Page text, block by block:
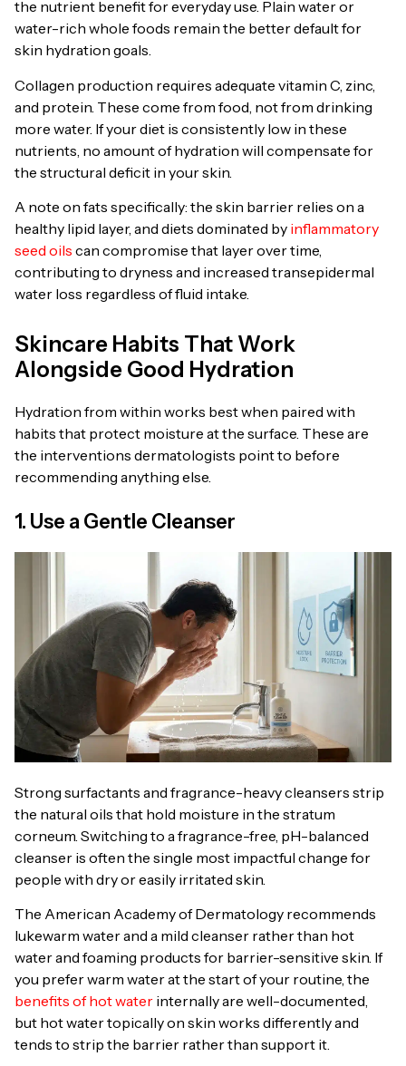
the nutrient benefit for everyday use. Plain water or
water-rich whole foods remain the better default for
skin hydration goals.
Collagen production requires adequate vitamin C, zinc,
and protein. These come from food, not from drinking
more water. If your diet is consistently low in these
nutrients, no amount of hydration will compensate for
the structural deficit in your skin.
A note on fats specifically: the skin barrier relies on a
healthy lipid layer, and diets dominated by inflammatory
seed oils can compromise that layer over time,
contributing to dryness and increased transepidermal
water loss regardless of fluid intake.
Skincare Habits That Work
Alongside Good Hydration
Hydration from within works best when paired with
habits that protect moisture at the surface. These are
the interventions dermatologists point to before
recommending anything else.
1. Use a Gentle Cleanser
Strong surfactants and fragrance-heavy cleansers strip
the natural oils that hold moisture in the stratum
corneum. Switching to a fragrance-free, pH-balanced
cleanser is often the single most impactful change for
people with dry or easily irritated skin.
The American Academy of Dermatology recommends
lukewarm water and a mild cleanser rather than hot
water and foaming products for barrier-sensitive skin. If
you prefer warm water at the start of your routine, the
benefits of hot water internally are well-documented,
but hot water topically on skin works differently and
tends to strip the barrier rather than support it.